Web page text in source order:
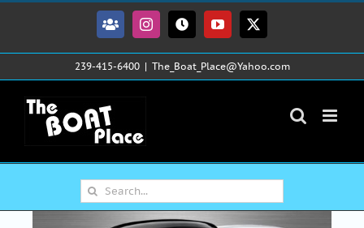
FacebookInstagramTiktokYouTube
X
239-415-6400 | The_Boat_Place@Yahoo.com
Search
for: